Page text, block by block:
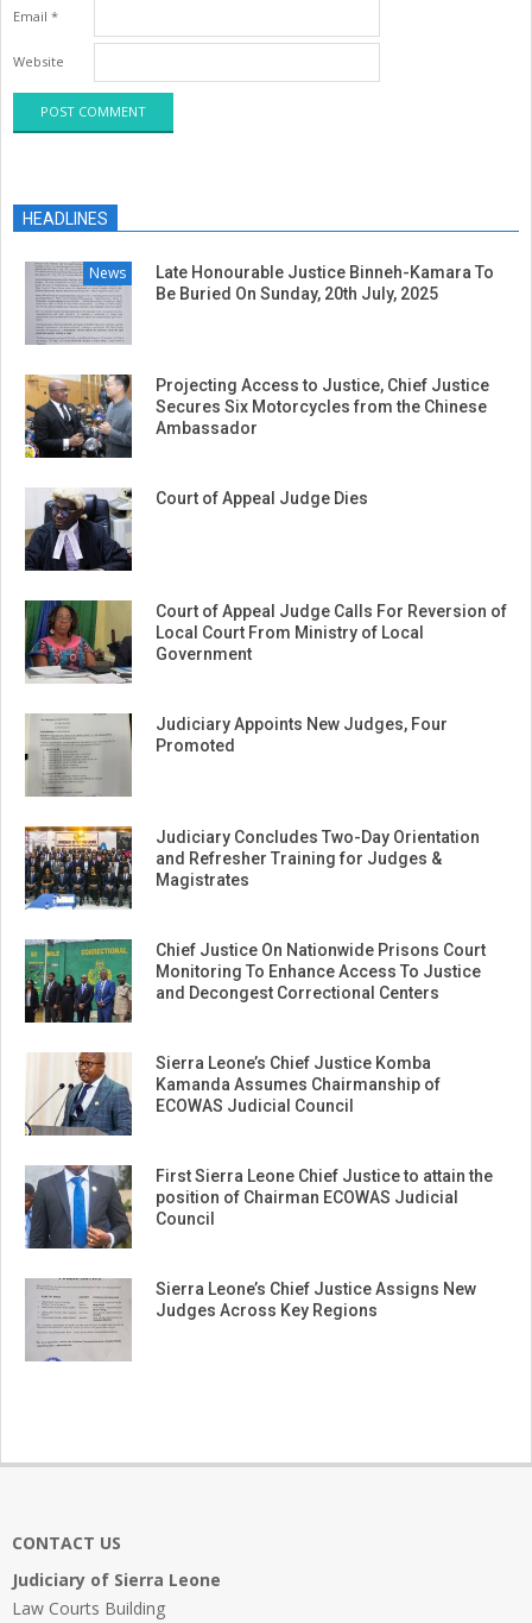
Email *
Website
HEADLINES
News
Late Honourable Justice Binneh-Kamara To
Be Buried On Sunday, 20th July, 2025
Projecting Access to Justice, Chief Justice
Secures Six Motorcycles from the Chinese
Ambassador
Court of Appeal Judge Dies
Court of Appeal Judge Calls For Reversion of
Local Court From Ministry of Local
Government
Judiciary Appoints New Judges, Four
Promoted
Judiciary Concludes Two-Day Orientation
and Refresher Training for Judges &
Magistrates
Chief Justice On Nationwide Prisons Court
Monitoring To Enhance Access To Justice
and Decongest Correctional Centers
Sierra Leone’s Chief Justice Komba
Kamanda Assumes Chairmanship of
ECOWAS Judicial Council
First Sierra Leone Chief Justice to attain the
position of Chairman ECOWAS Judicial
Council
Sierra Leone’s Chief Justice Assigns New
Judges Across Key Regions
CONTACT US
Judiciary of Sierra Leone
Law Courts Building